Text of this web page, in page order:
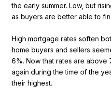
the early summer. Low, but
as buyers are better able to
High mortgage rates soften
home buyers and sellers
6%. Now that rates are above
again during the time of the
their highest.